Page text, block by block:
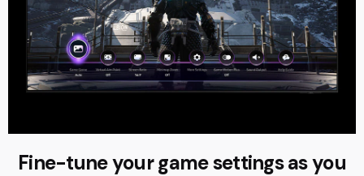
Fine-tune your game settings as you